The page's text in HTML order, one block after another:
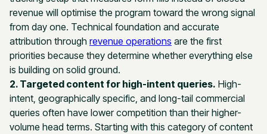
revenue will optimise the program toward the wrong signal
from day one. Technical foundation and accurate
attribution through revenue operations are the first
priorities because they determine whether everything else
is building on solid ground.
2. Targeted content for high-intent queries. High-
intent, geographically specific, and long-tail commercial
queries often have lower competition than their higher-
volume head terms. Starting with this category of content